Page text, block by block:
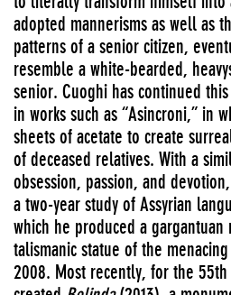
adopted mannerisms as well as
patterns of a senior citizen,
resemble a white-bearded,
senior. Cuoghi has continued
in works such as “Asincroni,” in
sheets of acetate to create
of deceased relatives. With a
obsession, passion, and
a two-year study of Assyrian
which he produced a
talismanic statue of the
2008. Most recently, for the